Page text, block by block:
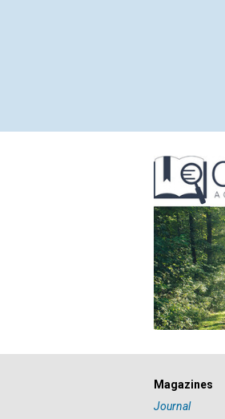
Magazines
Journal